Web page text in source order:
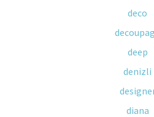
deco
deep
denizli
diana